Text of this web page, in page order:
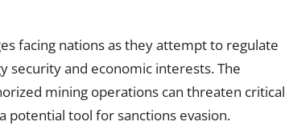
facing nations as they attempt to regulate
security and economic interests. The
mining operations can threaten critical
potential tool for sanctions evasion.